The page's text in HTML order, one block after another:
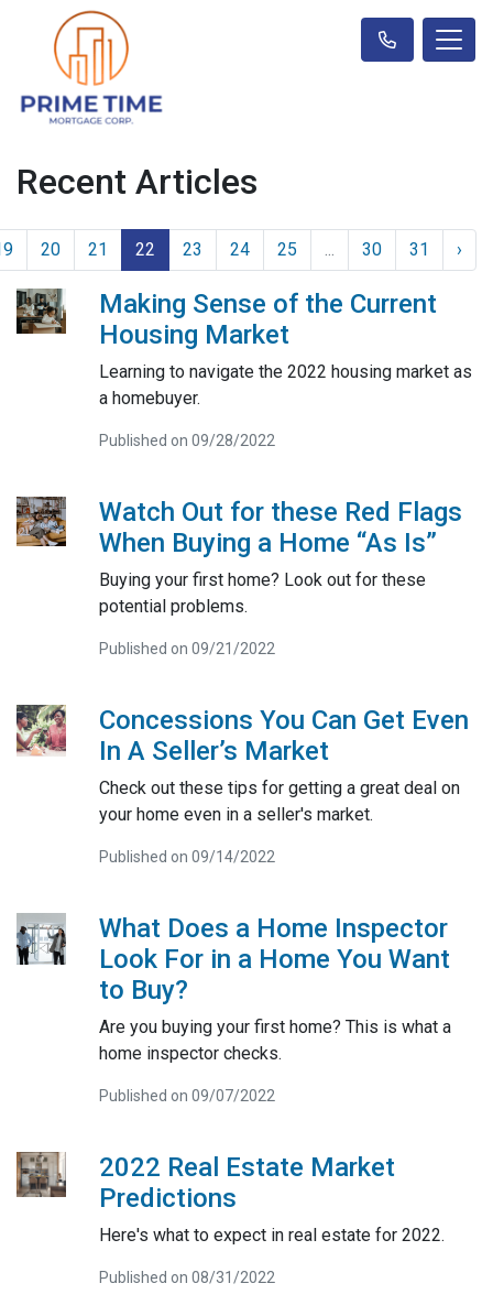
Recent Articles
20 21 22 23 24 25 ... 30 31 ›
Making Sense of the Current
Housing Market
Learning to navigate the 2022 housing market as
a homebuyer.
Published on 09/28/2022
Watch Out for these Red Flags
When Buying a Home “As Is”
Buying your first home? Look out for these
potential problems.
Published on 09/21/2022
Concessions You Can Get Even
In A Seller’s Market
Check out these tips for getting a great deal on
your home even in a seller's market.
Published on 09/14/2022
What Does a Home Inspector
Look For in a Home You Want
to Buy?
Are you buying your first home? This is what a
home inspector checks.
Published on 09/07/2022
2022 Real Estate Market
Predictions
Here's what to expect in real estate for 2022.
Published on 08/31/2022